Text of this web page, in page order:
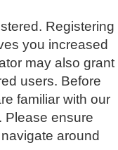
Registering
you increased
may also grant
users. Before
familiar with our
Please ensure
around